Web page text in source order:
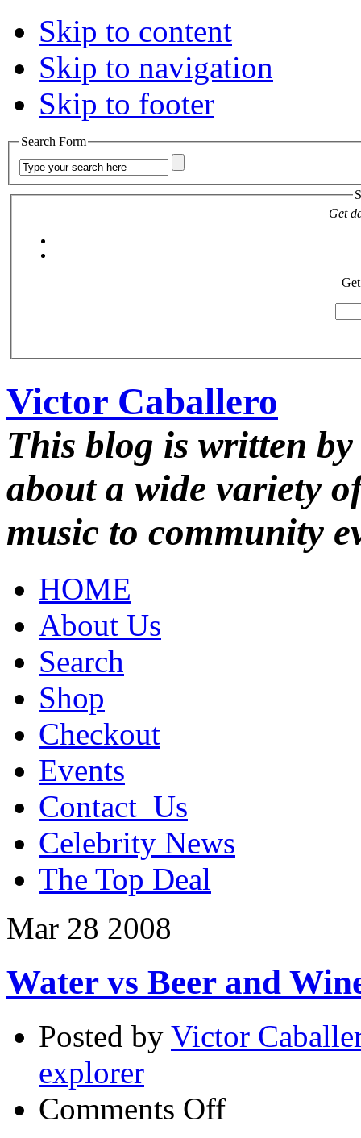
Skip to content
Skip to navigation
Skip to footer
Search Form
Get
Victor Caballero
This blog is written
about a wide variety
music to community
HOME
About Us
Search
Shop
Checkout
Events
Contact_Us
Celebrity News
The Top Deal
Mar 28 2008
Water vs Beer and
Posted by Victor
explorer
Comments Offon
Water